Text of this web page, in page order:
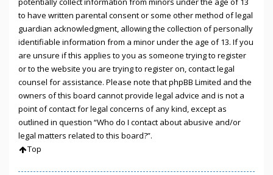
to have written parental consent or some other method of legal
guardian acknowledgment, allowing the collection of personally
identifiable information from a minor under the age of 13. If you
are unsure if this applies to you as someone trying to register
or to the website you are trying to register on, contact legal
counsel for assistance. Please note that phpBB Limited and the
owners of this board cannot provide legal advice and is not a
point of contact for legal concerns of any kind, except as
outlined in question “Who do I contact about abusive and/or
legal matters related to this board?”.
Top